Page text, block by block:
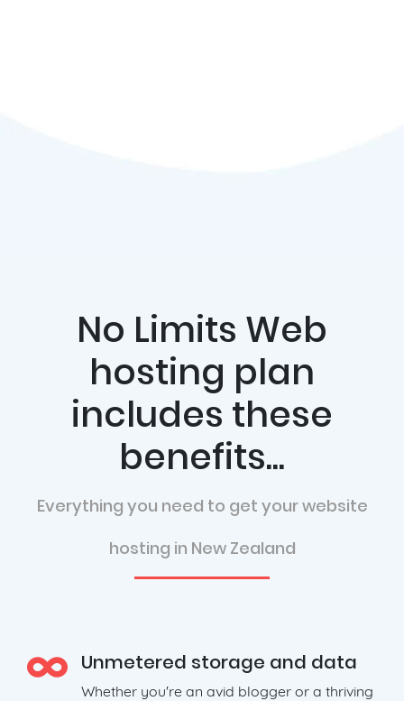
No Limits Web
hosting plan
includes these
benefits...
Everything you need to get your website
hosting in New Zealand
Unmetered storage and data
Whether you're an avid blogger or a thriving